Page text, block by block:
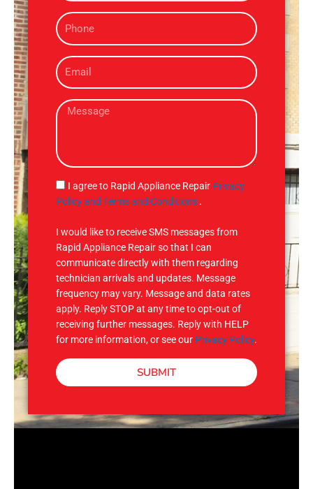
eP
h
n
e
E
m
iM
s
g
e
S
M
I agree to Rapid Appliance Repair Privacy
Policy and Terms and Conditions .
I would like to receive SMS messages from
Rapid Appliance Repair so that I can
communicate directly with them regarding
technician arrivals and updates. Message
frequency may vary. Message and data rates
apply. Reply STOP at any time to opt-out of
receiving further messages. Reply with HELP
for more information, or see our Privacy Policy.
SUBMIT